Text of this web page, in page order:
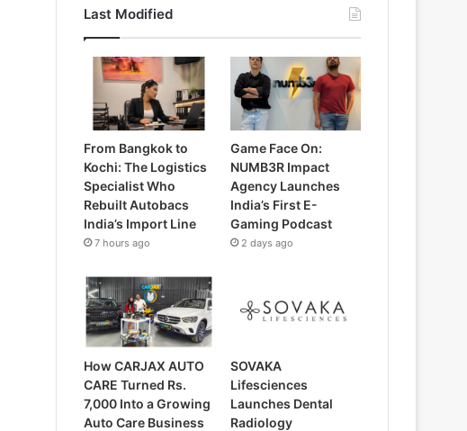
Last Modified
From Bangkok to
Kochi: The Logistics
Specialist Who
Rebuilt Autobacs
India’s Import Line
7 hours ago
Game Face On:
NUMB3R Impact
Agency Launches
India’s First E-
Gaming Podcast
2 days ago
How CARJAX AUTO
CARE Turned Rs.
7,000 Into a Growing
Auto Care Business
SOVAKA
Lifesciences
Launches Dental
Radiology